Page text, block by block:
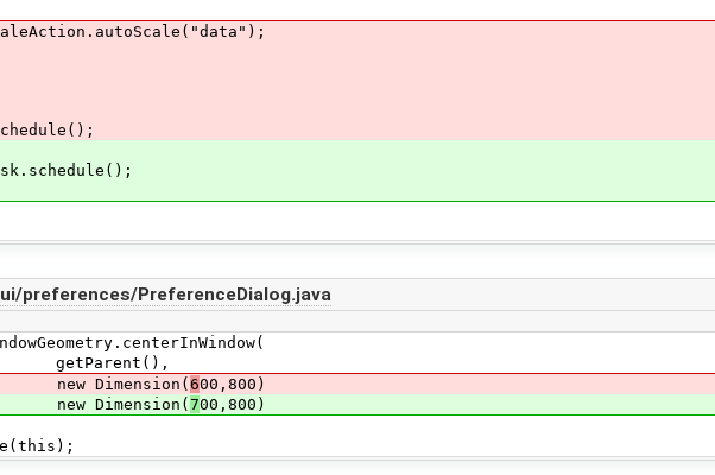
preferences/PreferenceDialog.java
600,800)
700,800)